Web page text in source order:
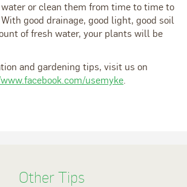
or clean them from time to time to
good drainage, good light, good soil
of fresh water, your plants will be
and gardening tips, visit us on
usemyke
Other Tips